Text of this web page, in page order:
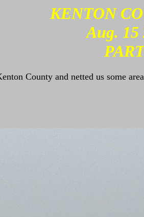
KENTON
Aug. 15
County and netted us some